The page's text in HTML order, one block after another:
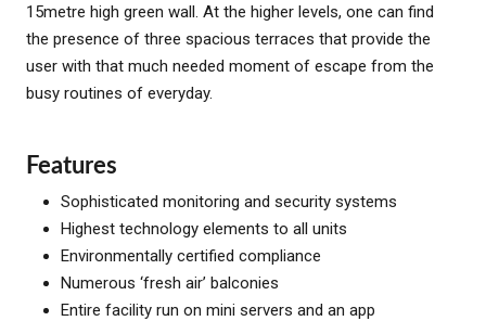
15metre high green wall. At the higher levels, one can find
the presence of three spacious terraces that provide the
user with that much needed moment of escape from the
busy routines of everyday.
Features
Sophisticated monitoring and security systems
Highest technology elements to all units
Environmentally certified compliance
Numerous ‘fresh air’ balconies
Entire facility run on mini servers and an app